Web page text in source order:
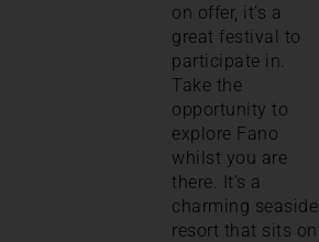
on offer, it’s a
great festival to
participate in.
Take the
opportunity to
explore Fano
whilst you are
there. It’s a
charming seaside
resort that sits on